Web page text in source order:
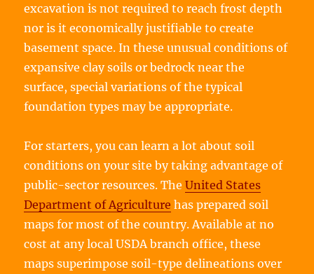
excavation is not required to reach frost depth
nor is it economically justifiable to create
basement space. In these unusual conditions of
expansive clay soils or bedrock near the
surface, special variations of the typical
foundation types may be appropriate.
For starters, you can learn a lot about soil
conditions on your site by taking advantage of
public-sector resources. TheUnited States
Department of Agriculture has prepared soil
maps for most of the country. Available at no
cost at any local USDA branch office, these
maps superimpose soil-type delineations over